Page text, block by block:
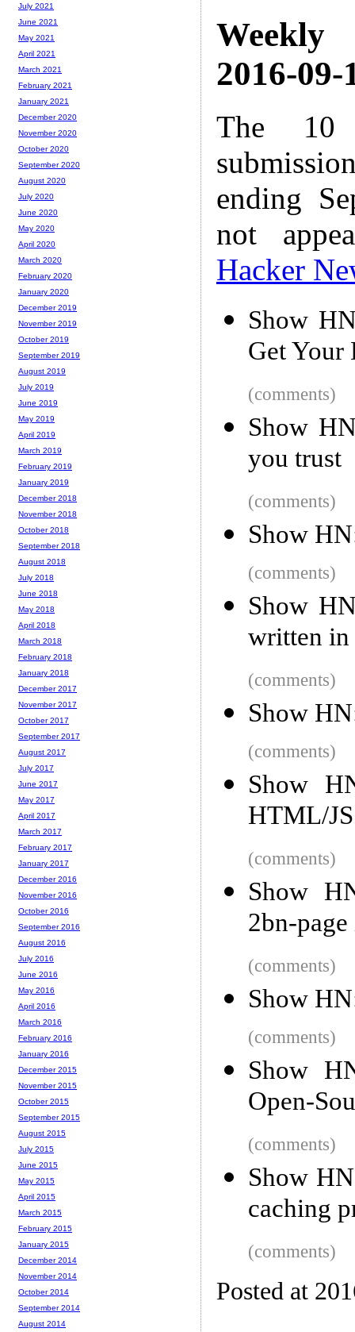
Weekly
2016-09-
The 10
ending
not
Hacker
Show
Get Your
(comments)
Show
you trust
(comments)
Show
(comments)
Show
written
(comments)
Show
(comments)
Show
HTML/JS
(comments)
Show
2bn-
(comments)
Show
(comments)
Show
Open-
(comments)
Show
caching
(comments)
Posted at
July 2021
June 2021
May 2021
April 2021
March 2021
February 2021
January 2021
December 2020
November 2020
October 2020
September 2020
August 2020
July 2020
June 2020
May 2020
April 2020
March 2020
February 2020
January 2020
December 2019
November 2019
October 2019
September 2019
August 2019
July 2019
June 2019
May 2019
April 2019
March 2019
February 2019
January 2019
December 2018
November 2018
October 2018
September 2018
August 2018
July 2018
June 2018
May 2018
April 2018
March 2018
February 2018
January 2018
December 2017
November 2017
October 2017
September 2017
August 2017
July 2017
June 2017
May 2017
April 2017
March 2017
February 2017
January 2017
December 2016
November 2016
October 2016
September 2016
August 2016
July 2016
June 2016
May 2016
April 2016
March 2016
February 2016
January 2016
December 2015
November 2015
October 2015
September 2015
August 2015
July 2015
June 2015
May 2015
April 2015
March 2015
February 2015
January 2015
December 2014
November 2014
October 2014
September 2014
August 2014